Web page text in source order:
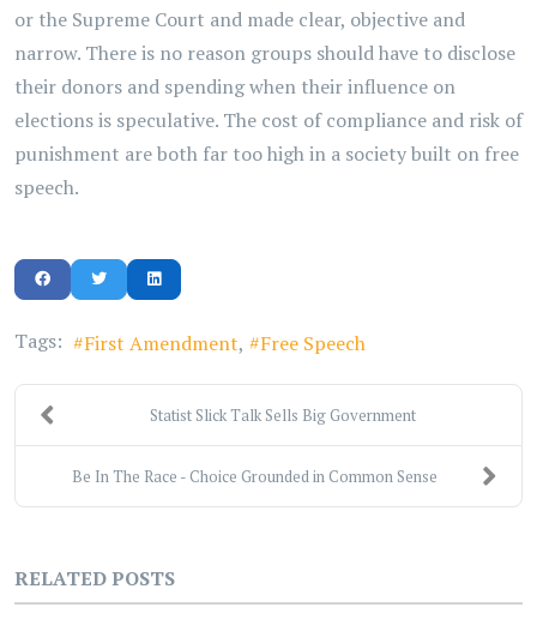
or the Supreme Court and made clear, objective and
narrow. There is no reason groups should have to disclose
their donors and spending when their influence on
elections is speculative. The cost of compliance and risk of
punishment are both far too high in a society built on free
speech.
Tags: First Amendment Free Speech
Statist Slick Talk Sells Big Government
Be In The Race - Choice Grounded in Common Sense
RELATED POSTS